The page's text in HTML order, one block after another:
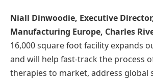
Niall Dinwoodie, Executive
Manufacturing Europe, Charles
16,000 square foot facility expands
and will help fast-track the process
therapies to market, address global